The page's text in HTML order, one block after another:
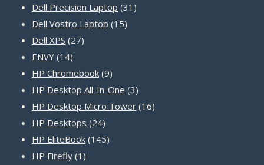
Dell Precision Laptop 31 31
Dell Vostro Laptop 1515
Dell XPS 2727
ENVY 1414
products
HP Chromebook 99
products
HP Desktop All-In-One 33
products
HP Desktop Micro Tower 1616
HP Desktops 2424
products
HP EliteBook 145145
HP Firefly 1 1